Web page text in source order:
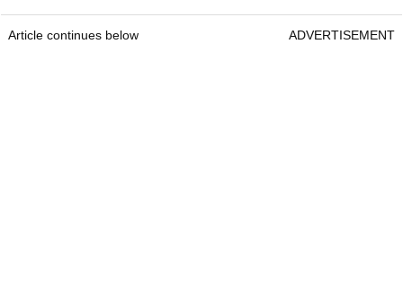
Article continues below ADVERTISEMENT